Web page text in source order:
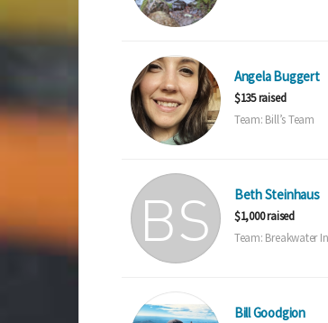
Angela Buggert
$135 raised
Team: Bill’s Team
Beth Steinhaus
$1,000 raised
Team: Breakwater
Bill Goodgion